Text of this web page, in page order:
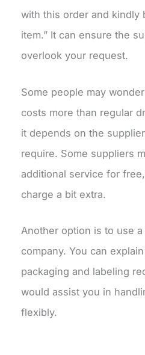
with this order and kindly
item.” It can ensure the
overlook your request.
Some people may
costs more than regular
it depends on the
require. Some suppliers
additional service for
charge a bit extra.
Another option is to use
company. You can
packaging and labeling
would assist you in
flexibly.